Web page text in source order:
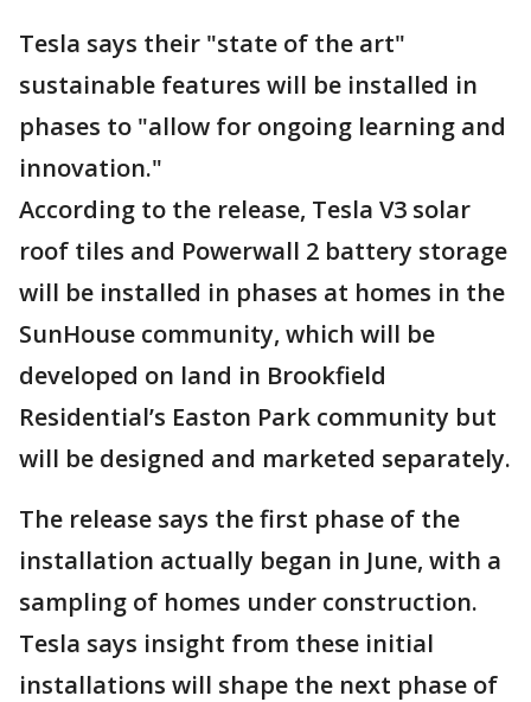
Tesla says their "state of the art"
sustainable features will be installed in
phases to "allow for ongoing learning and
innovation."
According to the release, Tesla V3 solar
roof tiles and Powerwall 2 battery storage
will be installed in phases at homes in the
SunHouse community, which will be
developed on land in Brookfield
Residential’s Easton Park community but
will be designed and marketed separately.
The release says the first phase of the
installation actually began in June, with a
sampling of homes under construction.
Tesla says insight from these initial
installations will shape the next phase of